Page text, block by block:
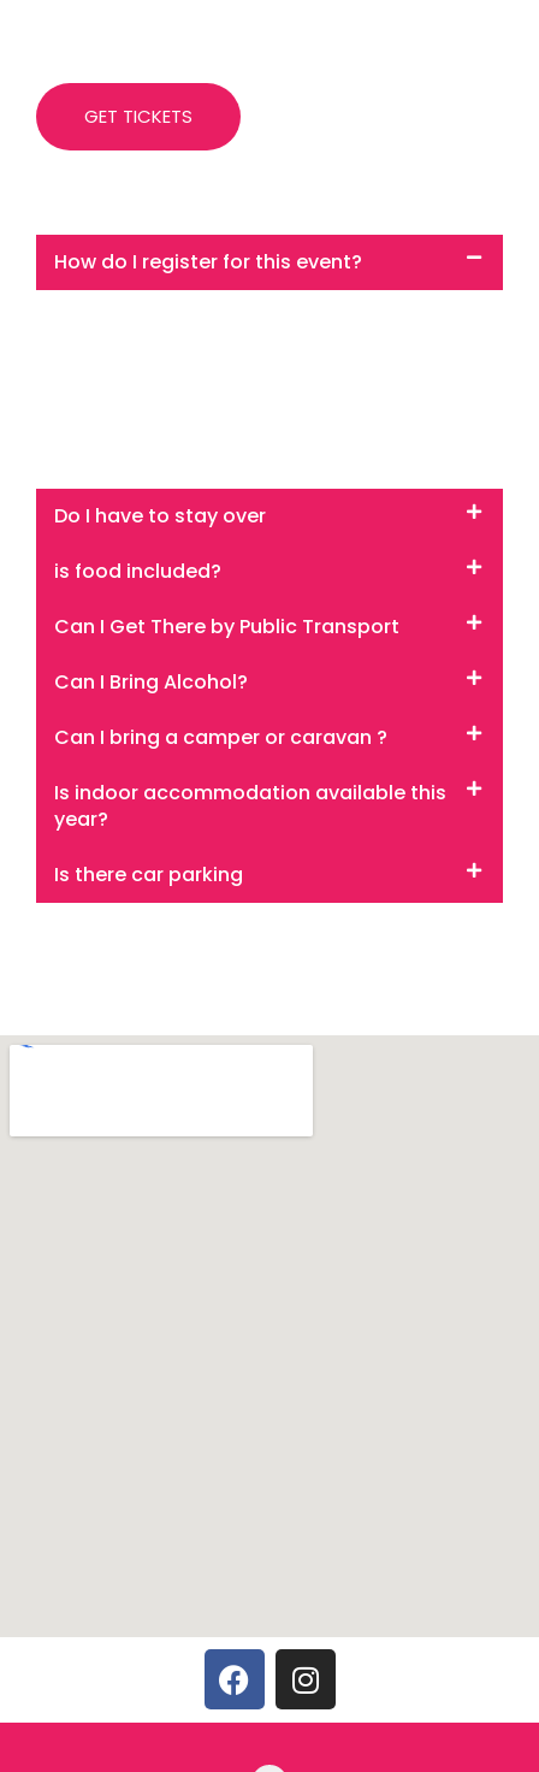
GET TICKETS
How do I register for this event?
Do I have to stay over
is food included?
Can I Get There by Public Transport
Can I Bring Alcohol?
Can I bring a camper or caravan ?
Is indoor accommodation available this
year?
Is there car parking